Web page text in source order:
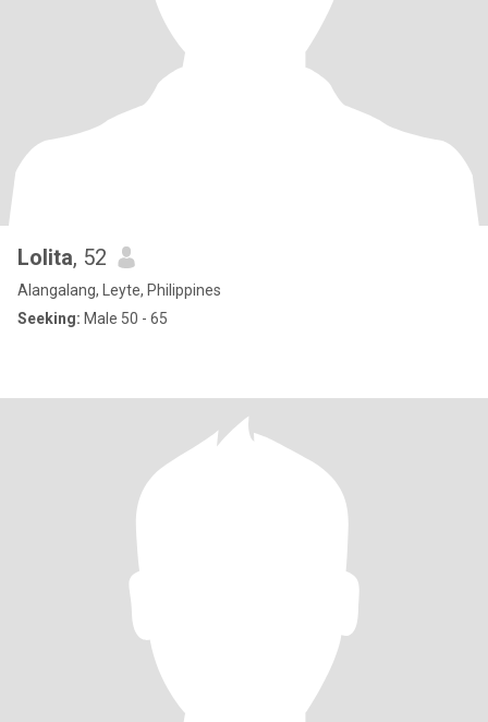
Lolita, 52
Alangalang, Leyte, Philippines
Seeking: Male 50 - 65